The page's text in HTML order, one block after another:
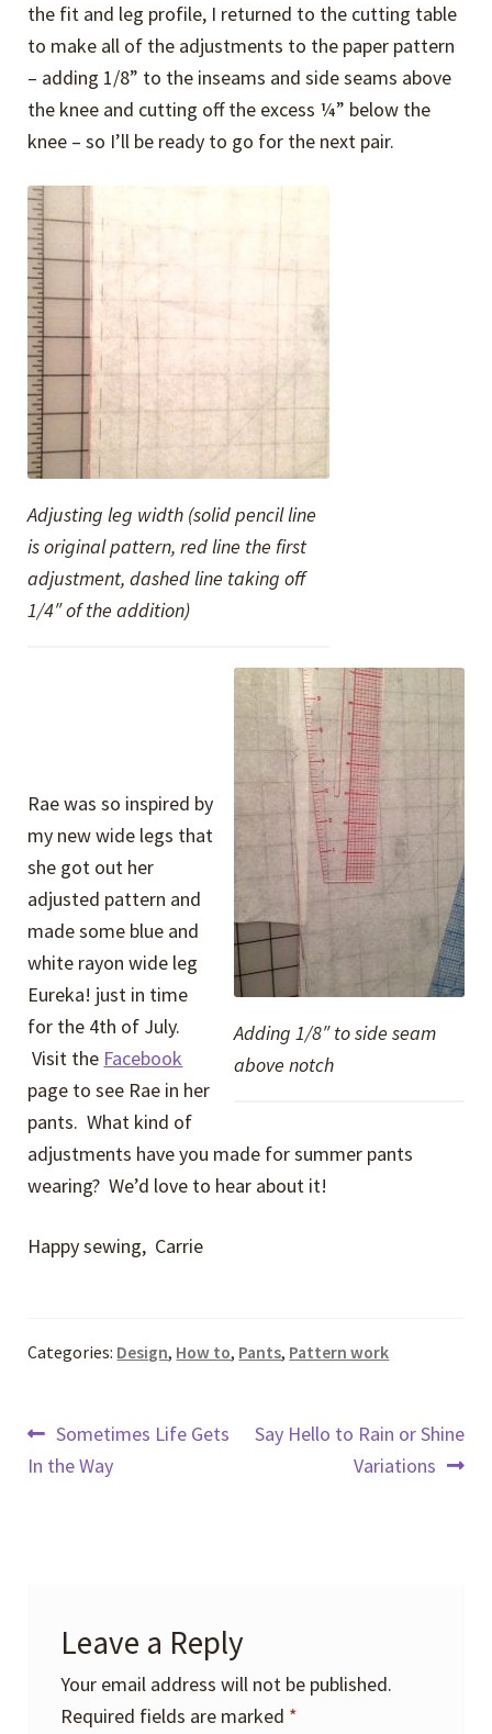
the fit and leg profile, I returned to the cutting table
to make all of the adjustments to the paper pattern
– adding 1/8” to the inseams and side seams above
the knee and cutting off the excess ¼” below the
knee – so I’ll be ready to go for the next pair.
Adjusting leg width (solid pencil line
is original pattern, red line the first
adjustment, dashed line taking off
1/4″ of the addition)
Adding 1/8″ to side seam
above notch
Rae was so inspired by
my new wide legs that
she got out her
adjusted pattern and
made some blue and
white rayon wide leg
Eureka! just in time
for the 4th of July.
Visit the Facebook
page to see Rae in her
pants. What kind of
adjustments have you made for summer pants
wearing? We’d love to hear about it!
Happy sewing, Carrie
Categories: Design, How to, Pants, Pattern work
Post
navigation
Previous
post:
Sometimes Life Gets
In the Way
Next
Say Hello to Rain or Shine
Variations
Leave a Reply
Your email address will not be published.
Required fields are marked *